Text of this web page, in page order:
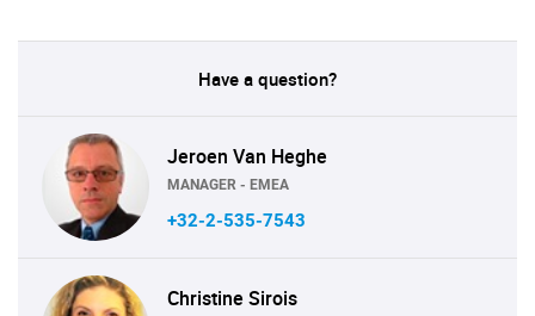
Have a question?
Jeroen Van Heghe
MANAGER - EMEA
+32-2-535-7543
Christine Sirois